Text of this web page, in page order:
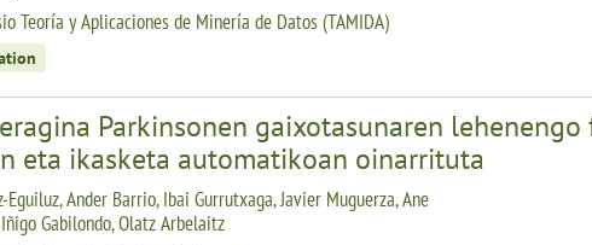
Teoría y Aplicaciones de Minería de Datos (TAMIDA)
Parkinsonen gaixotasunaren lehenengo
eta ikasketa automatikoan oinarrituta
Ander Barrio, Ibai Gurrutxaga, Javier Muguerza, Ane
Gabilondo, Olatz Arbelaitz